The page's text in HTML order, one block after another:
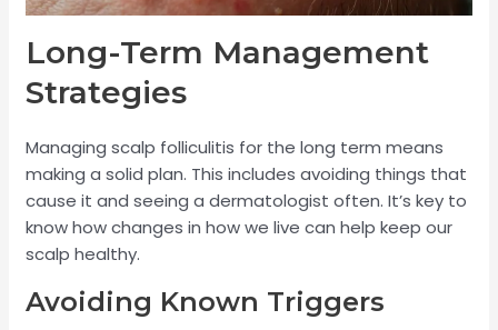
Long-Term Management
Strategies
Managing scalp folliculitis for the long term means
making a solid plan. This includes avoiding things that
cause it and seeing a dermatologist often. It’s key to
know how changes in how we live can help keep our
scalp healthy.
Avoiding Known Triggers